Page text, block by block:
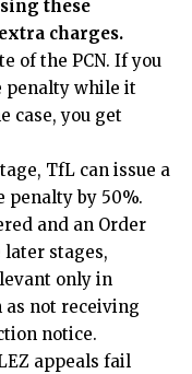
these
charges.
of the PCN. If you
penalty while it
case, you get
TfL can issue a
penalty by 50%.
and an Order
stages,
only in
as not receiving
notice.
appeals fail